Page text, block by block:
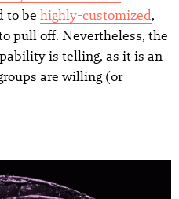
to be highly-customized,
pull off. Nevertheless, the
is telling, as it is an
are willing (or